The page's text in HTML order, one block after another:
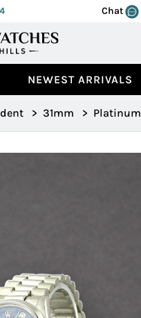
Chat
NEWEST ARRIVALS
> 31mm > Platinum